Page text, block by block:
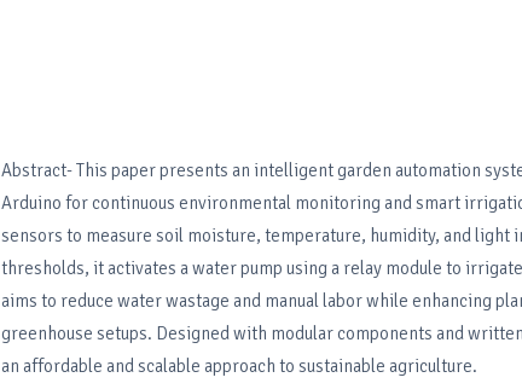
Abstract- This paper presents an intelligent garden automation
Arduino for continuous environmental monitoring and smart
sensors to measure soil moisture, temperature, humidity, and light
thresholds, it activates a water pump using a relay module to
aims to reduce water wastage and manual labor while enhancing
greenhouse setups. Designed with modular components and
an affordable and scalable approach to sustainable agriculture.